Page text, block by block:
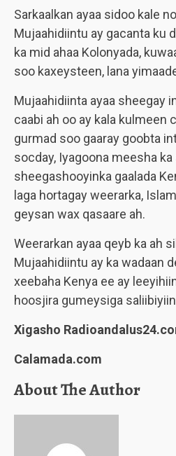
Sarkaalkan ayaa sidoo kale
Mujaahidiintu ay gacanta ku
ka mid ahaa Kolonyada,
soo kaxeysteen, lana
Mujaahidiinta ayaa sheegay
caabi ah oo ay kala kulmeen
gurmad soo gaaray goobta
socday, Iyagoona meesha ka
sheegashooyinka gaalada
laga hortagay weerarka,
geysan wax qasaare ah.
Weerarkan ayaa qeyb ka ah
Mujaahidiintu ay ka wadaan
xeebaha Kenya ee ay
hoosjira gumeysiga
Xigasho
Calamada.com
About The Author